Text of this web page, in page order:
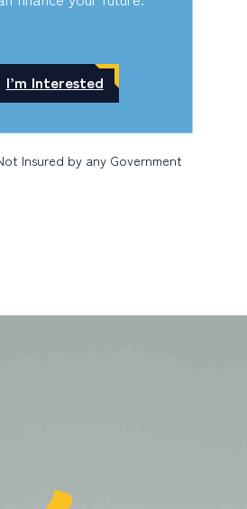
I’m Interested
Insured by any Government